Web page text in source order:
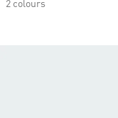
2 colours